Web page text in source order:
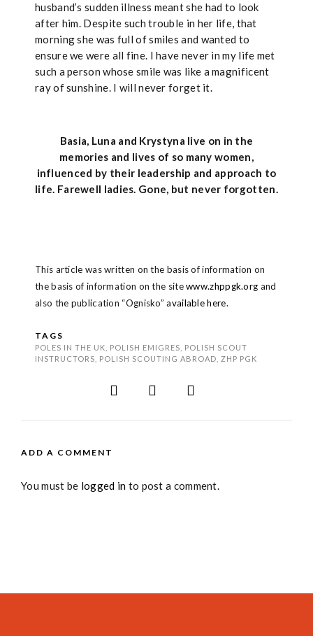
husband’s sudden illness meant she had to look
after him. Despite such trouble in her life, that
morning she was full of smiles and wanted to
ensure we were all fine. I have never in my life met
such a person whose smile was like a magnificent
ray of sunshine. I will never forget it.
Basia, Luna and Krystyna live on in the
memories and lives of so many women,
influenced by their leadership and approach to
life. Farewell ladies. Gone, but never forgotten.
This article was written on the basis of information on
the basis of information on the sitewww.zhppgk.org and
also the publication “Ognisko”available here.
TAGS
POLES IN THE UK POLISH EMIGRES
POLISH SCOUT
INSTRUCTORS
POLISH SCOUTING ABROAD ZHP PGK
ADD A COMMENT
You must be logged in to post a comment.